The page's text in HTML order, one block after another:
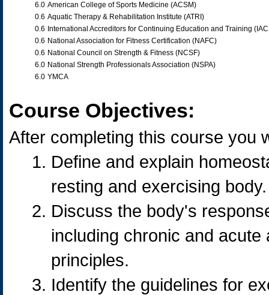
6.0 American College of Sports Medicine (ACSM)
0.6 Aquatic Therapy & Rehabilitation Institute (ATRI)
0.6 International Accreditors for Continuing Education and Training
0.6 National Association for Fitness Certification (NAFC)
0.6 National Council on Strength & Fitness (NCSF)
6.0 National Strength Professionals Association (NSPA)
6.0 YMCA
Course Objectives:
After completing this course you
Define and explain
resting and exercising body.
Discuss the body's
including chronic and
principles.
Identify the guidelines for